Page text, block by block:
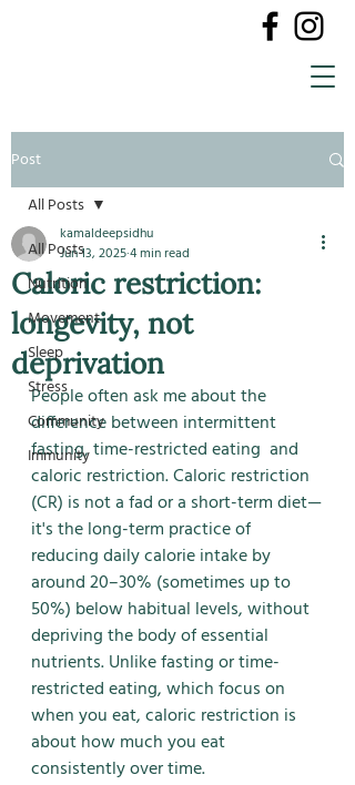
Post
All Posts
Nutrition
Movement
Sleep
Stress
Community
Immunity
All Posts
Caloric restriction:
longevity, not
deprivation
kamaldeepsidhu
Jun 13, 20254 min read
People often ask me about the
difference between intermittent
fasting, time-restricted eating  and
caloric restriction. Caloric restriction
(CR) is not a fad or a short-term diet—
it's the long-term practice of
reducing daily calorie intake by
around 20–30% (sometimes up to
50%) below habitual levels, without
depriving the body of essential
nutrients. Unlike fasting or time-
restricted eating, which focus on
when you eat, caloric restriction is
about how much you eat
consistently over time.